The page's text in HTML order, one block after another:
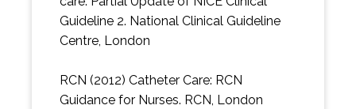
Guideline 2. National Clinical Guideline
Centre, London
RCN (2012) Catheter Care: RCN
Guidance for Nurses. RCN, London